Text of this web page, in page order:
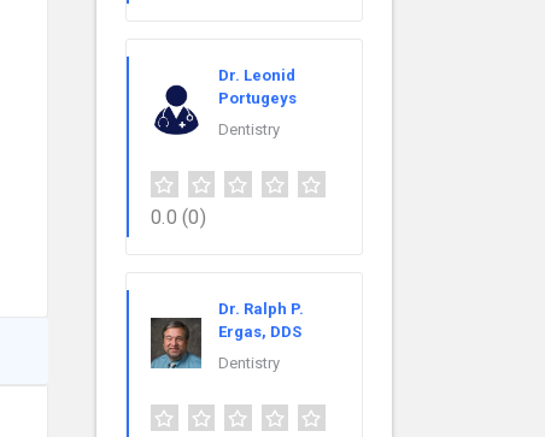
Dr. Leonid
Portugeys
Dentistry
0.0 (0)
Dr. Ralph P.
Ergas, DDS
Dentistry